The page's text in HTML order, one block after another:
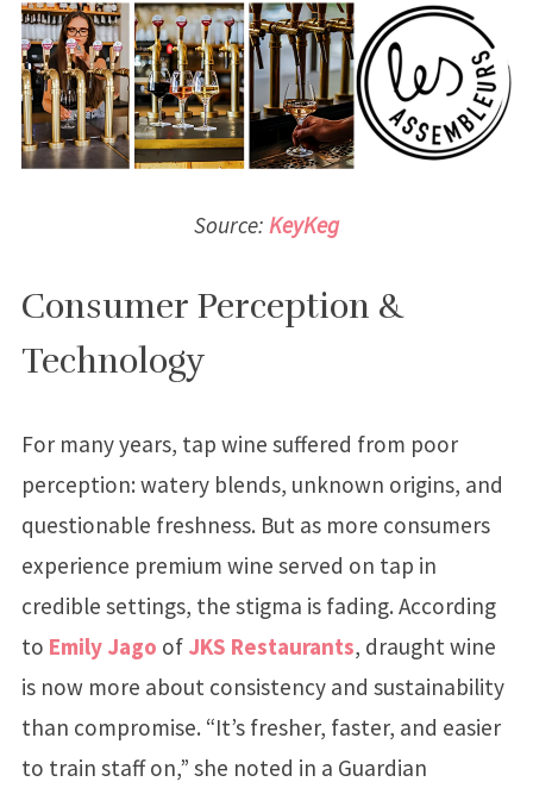
Source: KeyKeg
Consumer Perception &
Technology
For many years, tap wine suffered from poor
perception: watery blends, unknown origins, and
questionable freshness. But as more consumers
experience premium wine served on tap in
credible settings, the stigma is fading. According
to Emily Jago of JKS Restaurants, draught wine
is now more about consistency and sustainability
than compromise. “It’s fresher, faster, and easier
to train staff on,” she noted in a Guardian